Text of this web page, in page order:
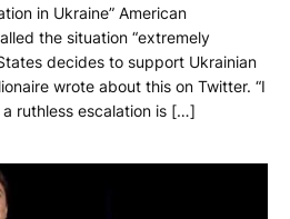
in Ukraine” American
the situation “extremely
decides to support Ukrainian
wrote about this on Twitter. “I
ruthless escalation is […]